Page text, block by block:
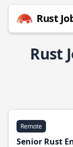
Rust
Rust
Remote
Senior Rust